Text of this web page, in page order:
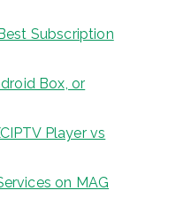
Subscription
Box, or
Player vs
on MAG